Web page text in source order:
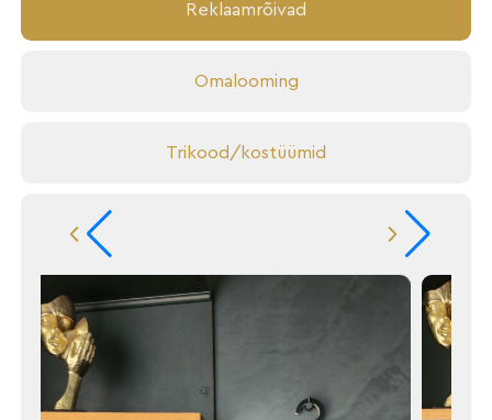
Reklaamrõivad
Omalooming
Trikood/kostüümid